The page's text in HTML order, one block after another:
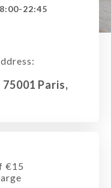
22:45
Paris,
€15